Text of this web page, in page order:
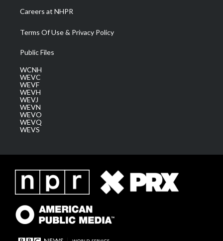
Careers at NHPR
Terms Of Use & Privacy Policy
Public Files
WCNH
WEVC
WEVF
WEVH
WEVJ
WEVN
WEVO
WEVQ
WEVS